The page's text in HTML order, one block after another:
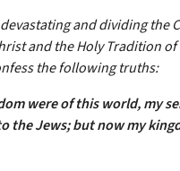
and dividing the
and the Holy Tradition of
the following truths:
were of this world, my
the Jews; but now my